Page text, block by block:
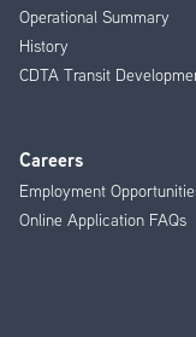
Operational Summary
History
CDTA Transit
Careers
Employment
Online Application FAQs